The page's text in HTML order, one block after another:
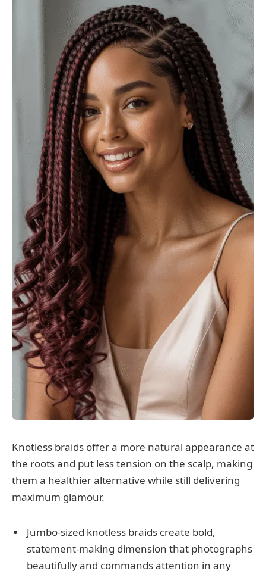
Knotless braids offer a more natural appearance at
the roots and put less tension on the scalp, making
them a healthier alternative while still delivering
maximum glamour.
Jumbo-sized knotless braids create bold,
statement-making dimension that photographs
beautifully and commands attention in any